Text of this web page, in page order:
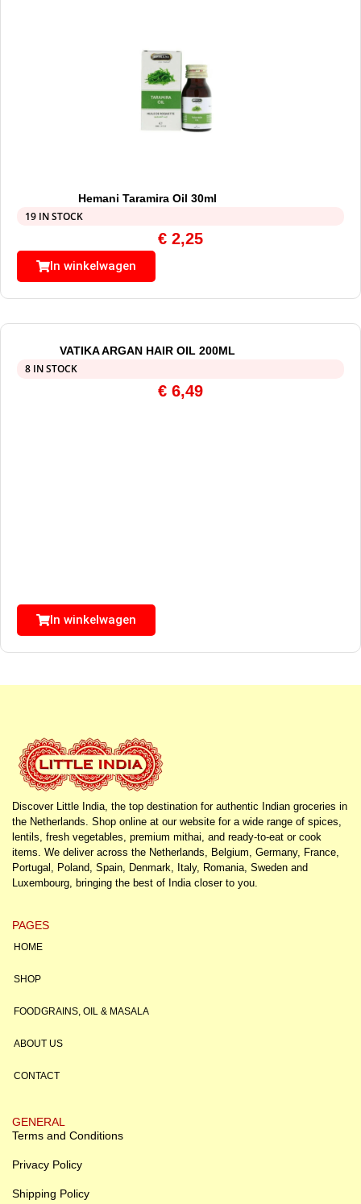
Hemani Taramira Oil 30ml
19 IN STOCK
€ 2,25
In winkelwagen
VATIKA ARGAN HAIR OIL 200ML
8 IN STOCK
€ 6,49
In winkelwagen
Discover Little India, the top destination for authentic Indian groceries in
the Netherlands. Shop online at our website for a wide range of spices,
lentils, fresh vegetables, premium mithai, and ready-to-eat or cook
items. We deliver across the Netherlands, Belgium, Germany, France,
Portugal, Poland, Spain, Denmark, Italy, Romania, Sweden and
Luxembourg, bringing the best of India closer to you.
PAGES
HOME
SHOP
FOODGRAINS, OIL & MASALA
ABOUT US
CONTACT
GENERAL
Terms and Conditions
Privacy Policy
Shipping Policy